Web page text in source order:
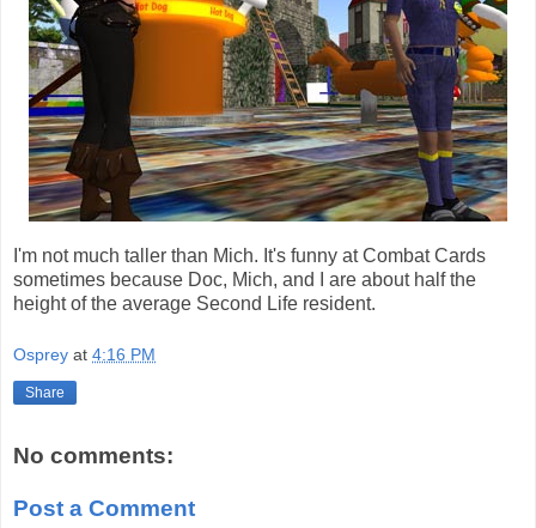
I'm not much taller than Mich. It's funny at Combat Cards
sometimes because Doc, Mich, and I are about half the
height of the average Second Life resident.
Osprey at 4:16 PM
Share
No comments:
Post a Comment